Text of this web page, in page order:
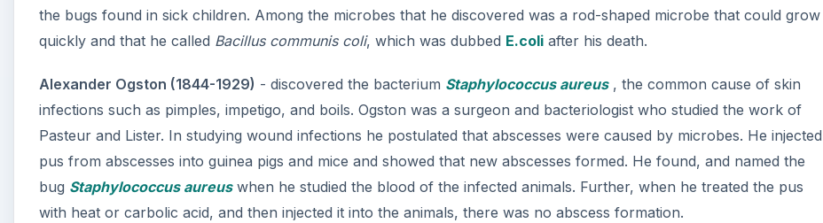
the bugs found in sick children. Among the microbes that he discovered was a rod-shaped microbe that could grow
quickly and that he called Bacillus communis coli, which was dubbed E.coli after his death.
Alexander Ogston (1844-1929) - discovered the bacterium Staphylococcus aureus , the common cause of skin
infections such as pimples, impetigo, and boils. Ogston was a surgeon and bacteriologist who studied the work of
Pasteur and Lister. In studying wound infections he postulated that abscesses were caused by microbes. He injected
pus from abscesses into guinea pigs and mice and showed that new abscesses formed. He found, and named the
bug Staphylococcus aureus when he studied the blood of the infected animals. Further, when he treated the pus
with heat or carbolic acid, and then injected it into the animals, there was no abscess formation.